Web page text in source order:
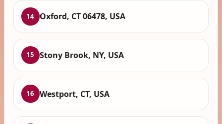
14 Oxford, CT 06478, USA
15 Stony Brook, NY, USA
16 Westport, CT, USA